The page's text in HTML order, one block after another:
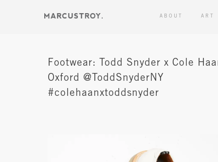
ABOUT ART
Footwear: Todd Snyder x Cole
Oxford @ToddSnyderNY
#colehaanxtoddsnyder